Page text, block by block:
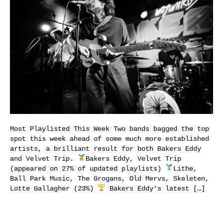
Most Playlisted This Week Two bands bagged the top
spot this week ahead of some much more established
artists, a brilliant result for both Bakers Eddy
and Velvet Trip.
Bakers Eddy, Velvet Trip
(appeared on 27% of updated playlists)
Lithe,
Ball Park Music, The Grogans, Old Mervs, Skeleten,
Lotte Gallagher (23%)
Bakers Eddy‘s latest […]